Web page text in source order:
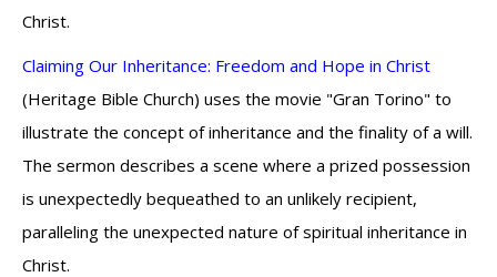
Christ.
Claiming Our Inheritance: Freedom and Hope in Christ
(Heritage Bible Church) uses the movie "Gran Torino" to
illustrate the concept of inheritance and the finality of a will.
The sermon describes a scene where a prized possession
is unexpectedly bequeathed to an unlikely recipient,
paralleling the unexpected nature of spiritual inheritance in
Christ.